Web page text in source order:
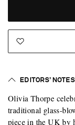
Saint
EDITORS’ NOTES
Olivia Thorpe
traditional glass-
piece in the UK by